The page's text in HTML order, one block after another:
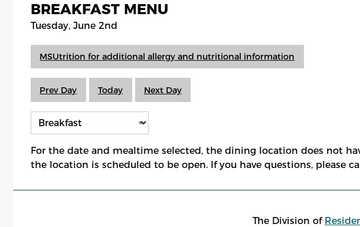
BREAKFAST MENU
Tuesday, June 2nd
MSUtrition for additional allergy and nutritional information
Prev Day Today Next Day
For the date and mealtime selected, the dining location does not
the location is scheduled to be open. If you have questions, please
The Division of